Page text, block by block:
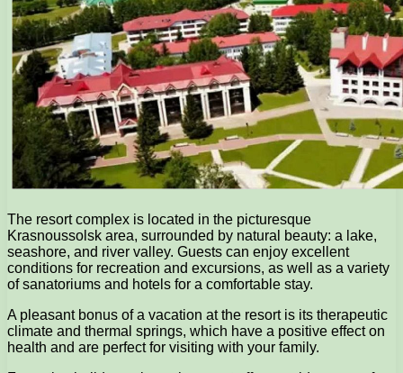
The resort complex is located in the picturesque
Krasnoussolsk area, surrounded by natural beauty: a lake,
seashore, and river valley. Guests can enjoy excellent
conditions for recreation and excursions, as well as a variety
of sanatoriums and hotels for a comfortable stay.
A pleasant bonus of a vacation at the resort is its therapeutic
climate and thermal springs, which have a positive effect on
health and are perfect for visiting with your family.